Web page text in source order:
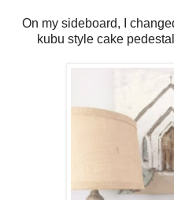
On my sideboard, I
kubu style cake